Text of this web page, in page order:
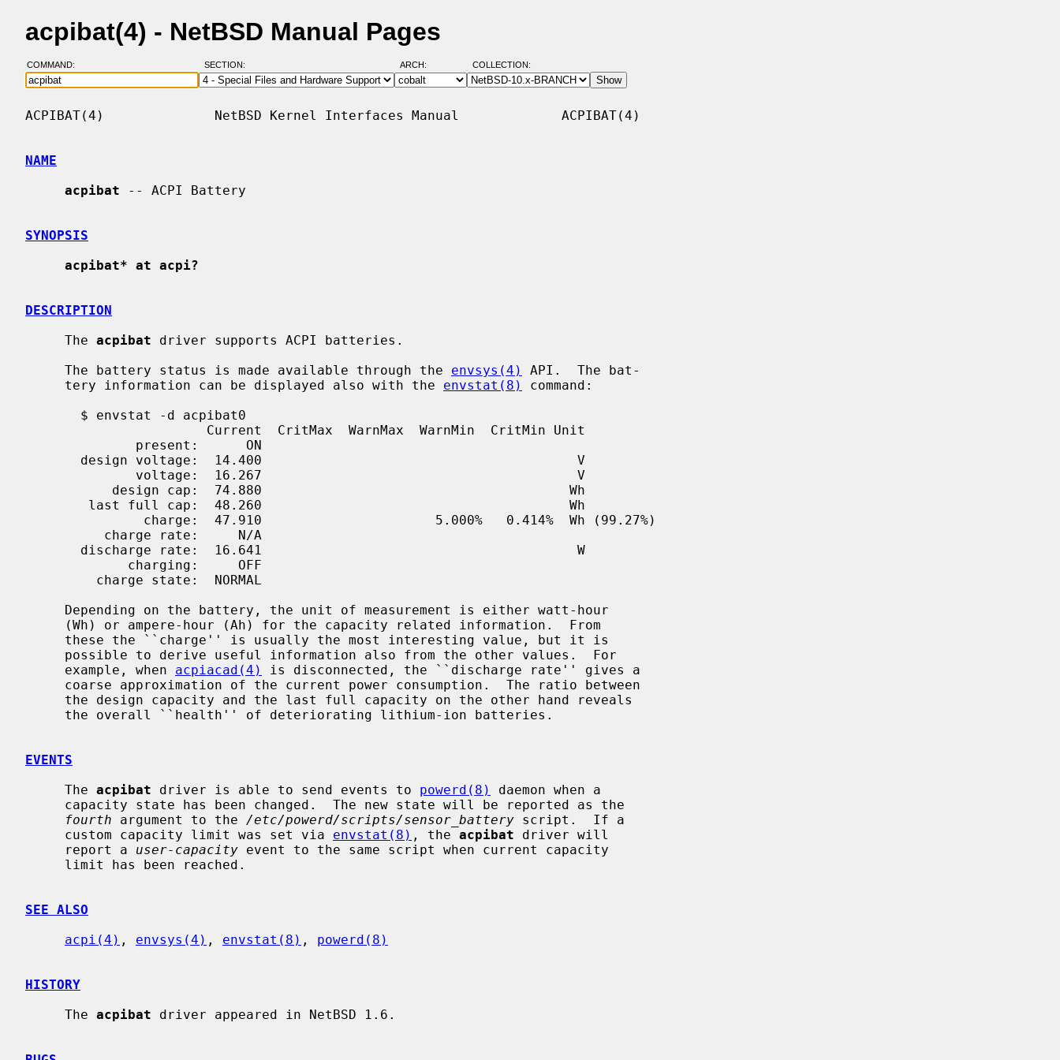
acpibat(4) - NetBSD Manual Pages
COMMAND: SECTION: ARCH: COLLECTION:
ACPIBAT(4)              NetBSD Kernel Interfaces Manual             ACPIBAT(4)
NAME
acpibat -- ACPI Battery
SYNOPSIS
acpibat* at acpi?
DESCRIPTION
     The
acpibat driver supports ACPI batteries.
     The battery status is made available through the
envsys(4)
API.  The bat-
     tery information can be displayed also with the
envstat(8)
command:
     example, when
acpiacad(4)
is disconnected, the ``discharge rate'' gives a
EVENTS
     The
acpibat driver is able to send events to powerd(8)
daemon when a
fourth argument to the /etc/powerd/scripts/sensor_battery script.  If a
     custom capacity limit was set via
envstat(8) , the acpibat driver will
     report a
user-capacity event to the same script when current capacity
SEE ALSO
acpi(4) , envsys(4) , envstat(8) , powerd(8)
HISTORY
     The
acpibat driver appeared in NetBSD 1.6.